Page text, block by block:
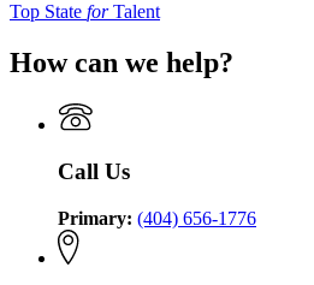
Top State forTalent
How can we help?
Call Us
Primary: (404) 656-1776